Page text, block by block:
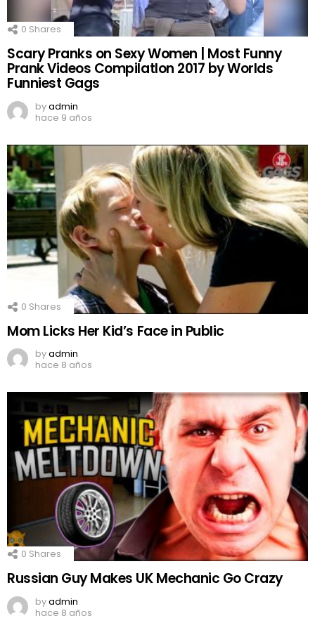
0 Shares
Scary Pranks on Sexy Women | Most Funny
Prank Videos CompilatIon 2017 by Worlds
Funniest Gags
byadmin
hace 9 años
0 Shares
Mom Licks Her Kid’s Face in Public
byadmin
hace 8 años
0 Shares
Russian Guy Makes UK Mechanic Go Crazy
byadmin
hace 8 años